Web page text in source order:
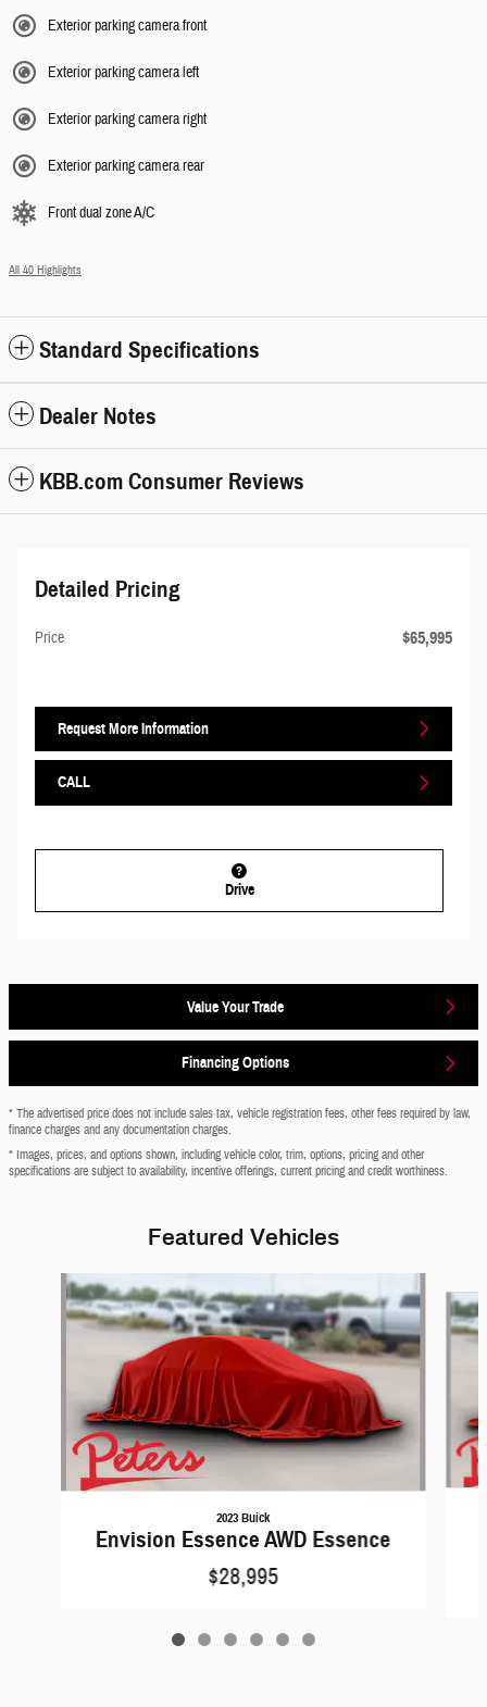
Exterior parking camera front
Exterior parking camera left
Exterior parking camera right
Exterior parking camera rear
Front dual zone A/C
All 40 Highlights
Standard Specifications
Dealer Notes
KBB.com Consumer Reviews
Detailed Pricing
Price $65,995
Request More Information
CALL
Drive
Value Your Trade
Financing Options
* The advertised price does not include sales tax, vehicle registration fees, other fees required by law,
finance charges and any documentation charges.
* Images, prices, and options shown, including vehicle color, trim, options, pricing and other
specifications are subject to availability, incentive offerings, current pricing and credit worthiness.
Featured Vehicles
Slide 1 of 6
2023 Buick
Envision Essence AWD Essence
$28,995